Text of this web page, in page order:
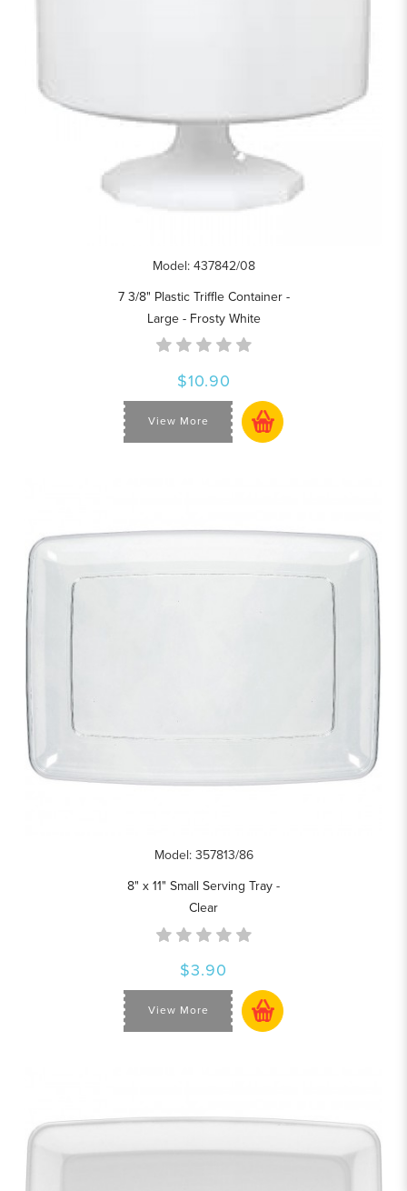
Model: 437842/08
7 3/8" Plastic Triffle Container -
Large - Frosty White
$10.90
View More
Model: 357813/86
8" x 11" Small Serving Tray -
Clear
$3.90
View More